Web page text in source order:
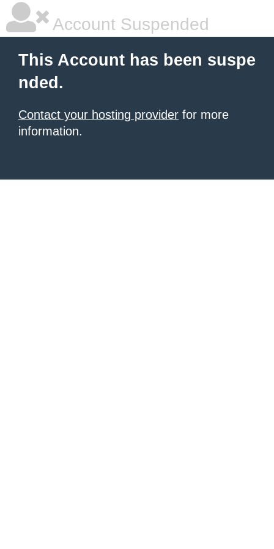
Account Suspended
This Account has been suspe
nded.
Contact your hosting provider for more
information.